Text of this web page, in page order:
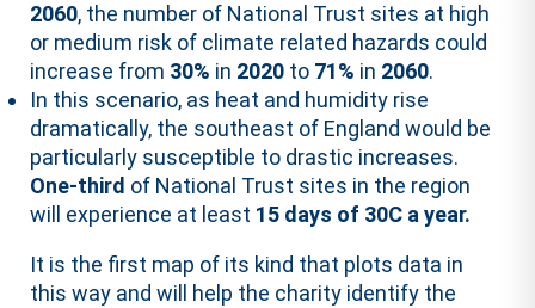
2060, the number of National Trust sites at high
or medium risk of climate related hazards could
increase from 30% in 2020 to 71% in 2060.
In this scenario, as heat and humidity rise
dramatically, the southeast of England would be
particularly susceptible to drastic increases.
One-third of National Trust sites in the region
will experience at least 15 days of 30C a year.
It is the first map of its kind that plots data in
this way and will help the charity identify the